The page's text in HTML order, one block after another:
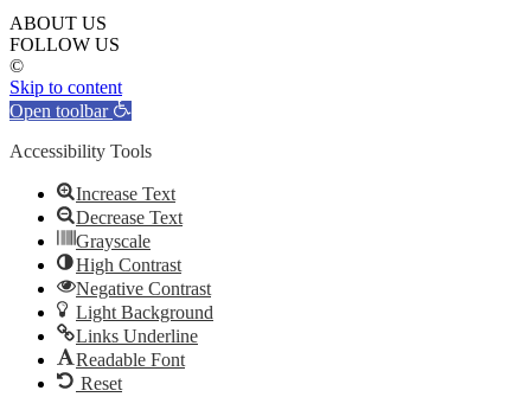
ABOUT US
FOLLOW US
©
Skip to content
Open toolbar
Accessibility Tools
Increase Text
Decrease Text
Grayscale
High Contrast
Negative Contrast
Light Background
Links Underline
Readable Font
Reset